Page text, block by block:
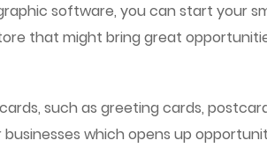
software, you can start your
that might bring great
such as greeting cards,
which opens up